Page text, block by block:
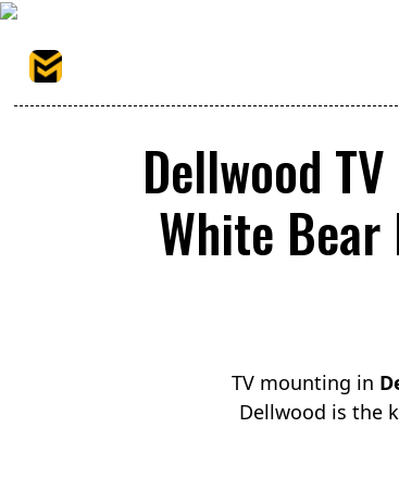
Dellwood
White Bear
TV mounting in
Dellwood is the